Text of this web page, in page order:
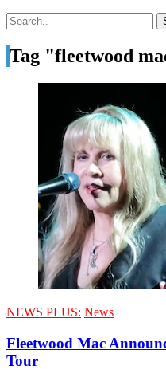
Tag "fleetwood
NEWS PLUS: News
Fleetwood Mac
Tour